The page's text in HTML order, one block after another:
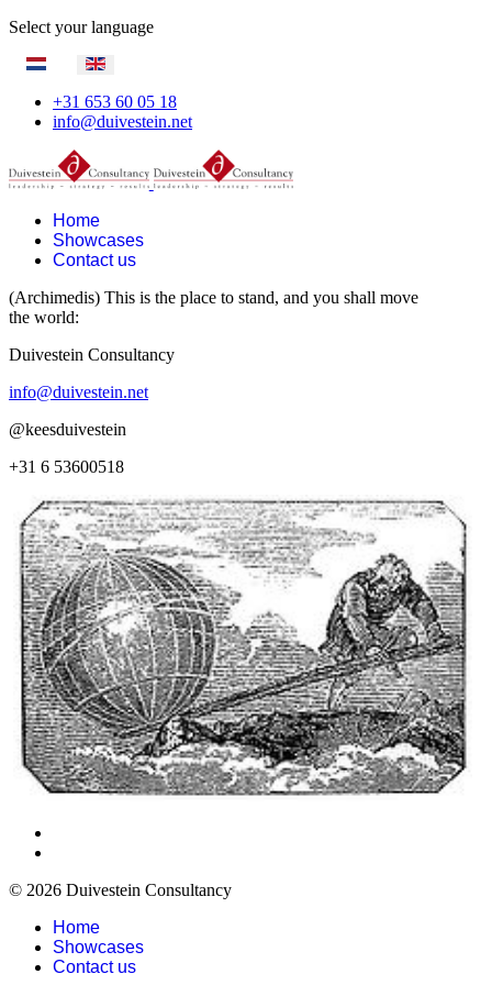
Select your language
+31 653 60 05 18
info@duivestein.net
Home
Showcases
Contact us
(Archimedis) This is the place to stand, and you shall move
the world:
Duivestein Consultancy
info@duivestein.net
@keesduivestein
+31 6 53600518
© 2026 Duivestein Consultancy
Home
Showcases
Contact us